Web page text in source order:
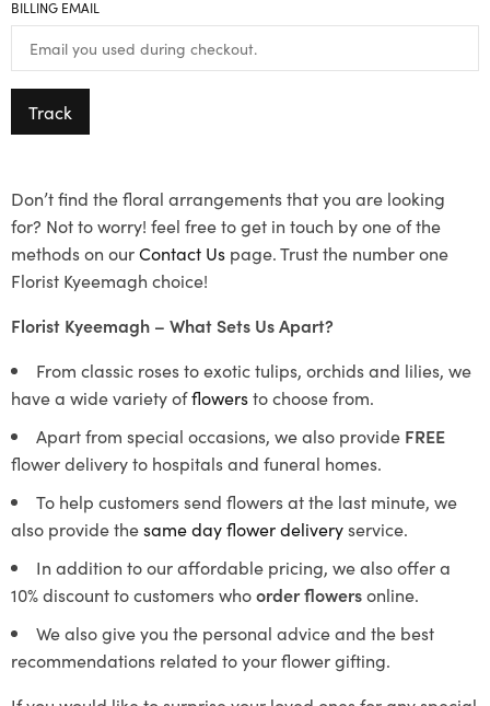
BILLING EMAIL
Track
Don’t find the floral arrangements that you are looking
for? Not to worry! feel free to get in touch by one of the
methods on ourContact Us page. Trust the number one
Florist Kyeemagh choice!
Florist Kyeemagh – What Sets Us Apart?
From classic roses to exotic tulips, orchids and lilies, we
have a wide variety offlowersto choose from.
Apart from special occasions, we also provide FREE
flower delivery to hospitals and funeral homes.
To help customers send flowers at the last minute, we
also provide thesame day flower deliveryservice.
In addition to our affordable pricing, we also offer a
10% discount to customers whoorder flowersonline.
We also give you the personal advice and the best
recommendations related to your flower gifting.